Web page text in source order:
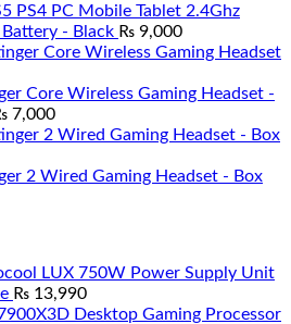
PS4 PC Mobile Tablet 2.4Ghz
- Black ₨ 9,000
Core Wireless Gaming Headset -
7,000
2 Wired Gaming Headset - Box
LUX 750W Power Supply Unit
₨ 13,990